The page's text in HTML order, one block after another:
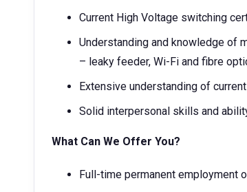
Current High Voltage switching
Understanding and knowledge of
– leaky feeder, Wi-Fi and fibre
Extensive understanding of
Solid interpersonal skills and
What Can We Offer You?
Full-time permanent employment